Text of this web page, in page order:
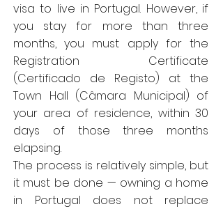
visa to live in Portugal. However, if
you stay for more than three
months, you must apply for the
Registration Certificate
(Certificado de Registo) at the
Town Hall (Câmara Municipal) of
your area of residence, within 30
days of those three months
elapsing.
The process is relatively simple, but
it must be done — owning a home
in Portugal does not replace